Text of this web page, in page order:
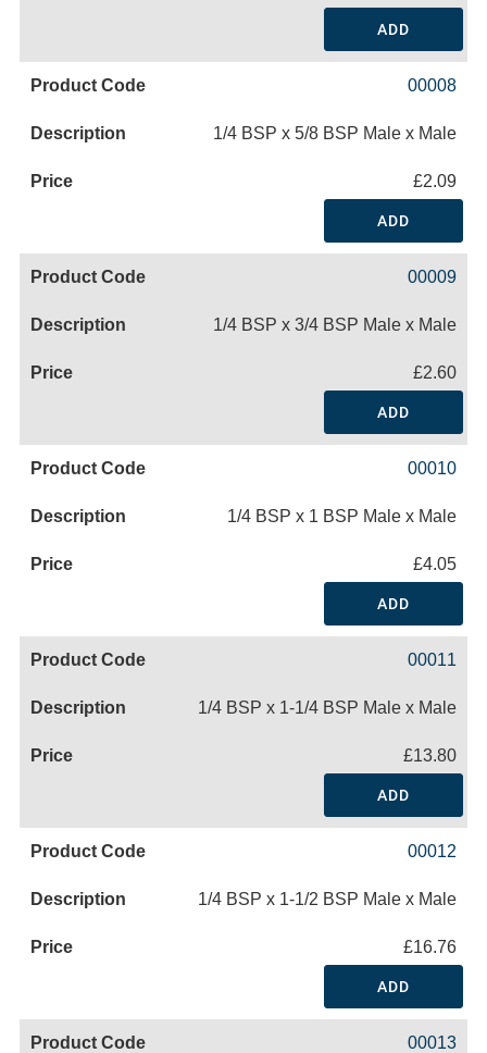
ADD
00008
1/4 BSP x 5/8 BSP Male x Male
£2.09
ADD
00009
1/4 BSP x 3/4 BSP Male x Male
£2.60
ADD
00010
1/4 BSP x 1 BSP Male x Male
£4.05
ADD
00011
1/4 BSP x 1-1/4 BSP Male x Male
£13.80
ADD
00012
1/4 BSP x 1-1/2 BSP Male x Male
£16.76
ADD
00013